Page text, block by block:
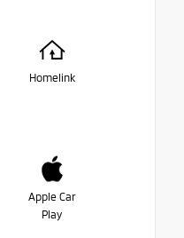
Homelink
Apple Car
Play